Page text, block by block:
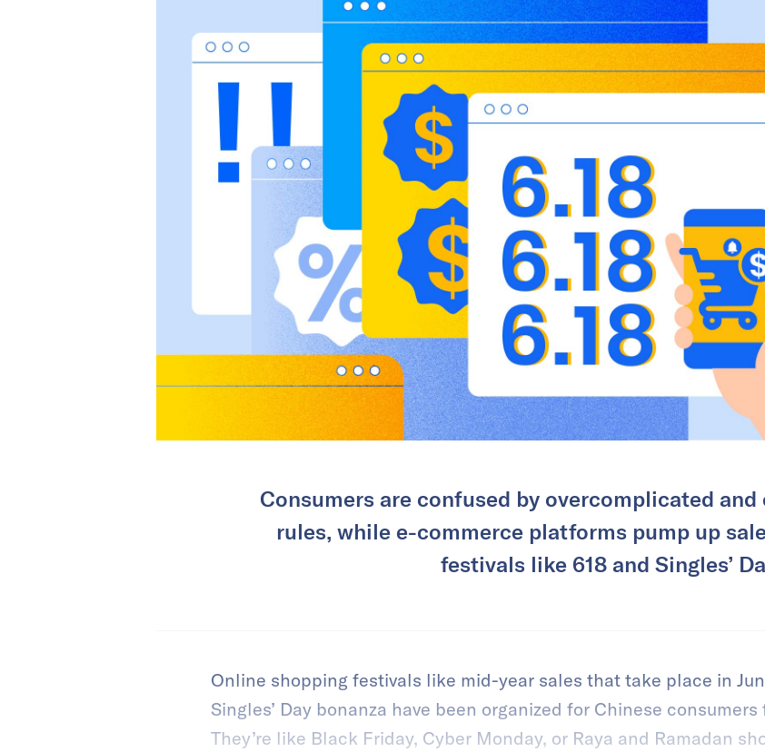
Consumers are confused by overcomplicated
rules, while e-commerce platforms pump up
festivals like 618 and Singles’
Online shopping festivals like mid-year sales that take place in
Singles’ Day bonanza have been organized for Chinese
They’re like Black Friday, Cyber Monday, or Raya and Ramadan